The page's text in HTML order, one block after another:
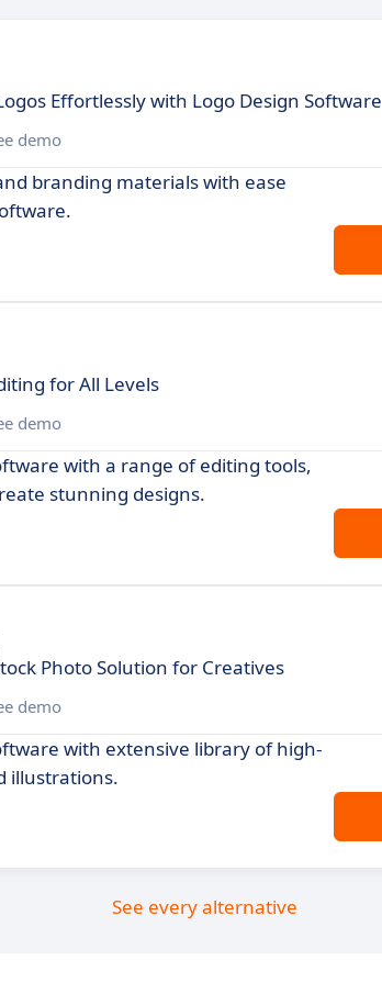
Effortlessly with Logo Design Software
demo
branding materials with ease
for All Levels
demo
with a range of editing tools,
stunning designs.
Photo Solution for Creatives
demo
with extensive library of high-
illustrations.
See every alternative